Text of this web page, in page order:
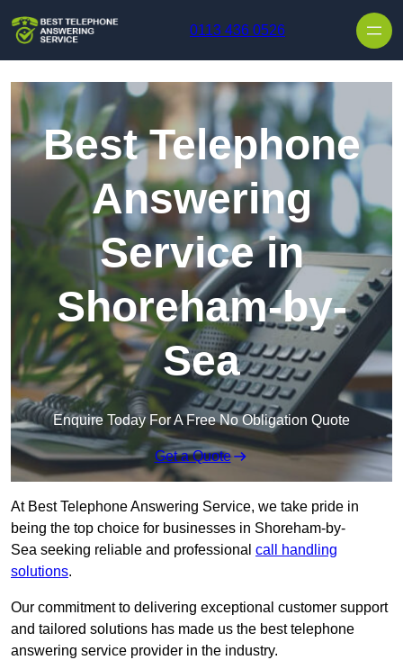
0113 436 0526
Best Telephone
Answering
Service in
Shoreham-by-
Sea
Enquire Today For A Free No Obligation Quote
Get a Quote
At Best Telephone Answering Service, we take pride in
being the top choice for businesses in Shoreham-by-
Sea seeking reliable and professional call handling
solutions.
Our commitment to delivering exceptional customer support
and tailored solutions has made us the best telephone
answering service provider in the industry.